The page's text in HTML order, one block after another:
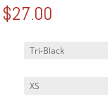
$27.00Price
$15.00
through